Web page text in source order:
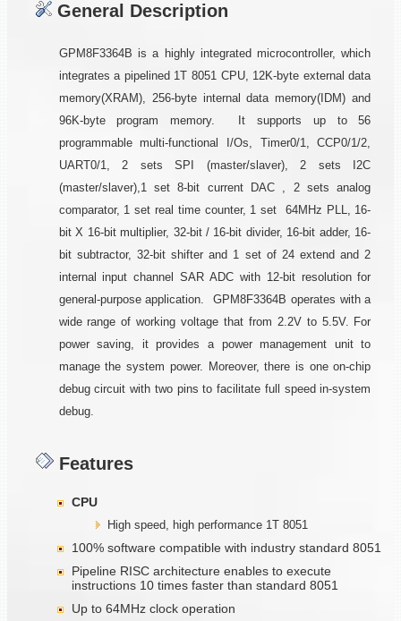
General Description
GPM8F3364B is a highly integrated microcontroller, which
integrates a pipelined 1T 8051 CPU, 12K-byte external data
memory(XRAM), 256-byte internal data memory(IDM) and
96K-byte program memory. It supports up to 56
programmable multi-functional I/Os, Timer0/1, CCP0/1/2,
UART0/1, 2 sets SPI (master/slaver), 2 sets I2C
(master/slaver),1 set 8-bit current DAC , 2 sets analog
comparator, 1 set real time counter, 1 set 64MHz PLL, 16-
bit X 16-bit multiplier, 32-bit / 16-bit divider, 16-bit adder, 16-
bit subtractor, 32-bit shifter and 1 set of 24 extend and 2
internal input channel SAR ADC with 12-bit resolution for
general-purpose application. GPM8F3364B operates with a
wide range of working voltage that from 2.2V to 5.5V. For
power saving, it provides a power management unit to
manage the system power. Moreover, there is one on-chip
debug circuit with two pins to facilitate full speed in-system
debug.
Features
CPU
High speed, high performance 1T 8051
100% software compatible with industry standard 8051
Pipeline RISC architecture enables to execute
instructions 10 times faster than standard 8051
Up to 64MHz clock operation